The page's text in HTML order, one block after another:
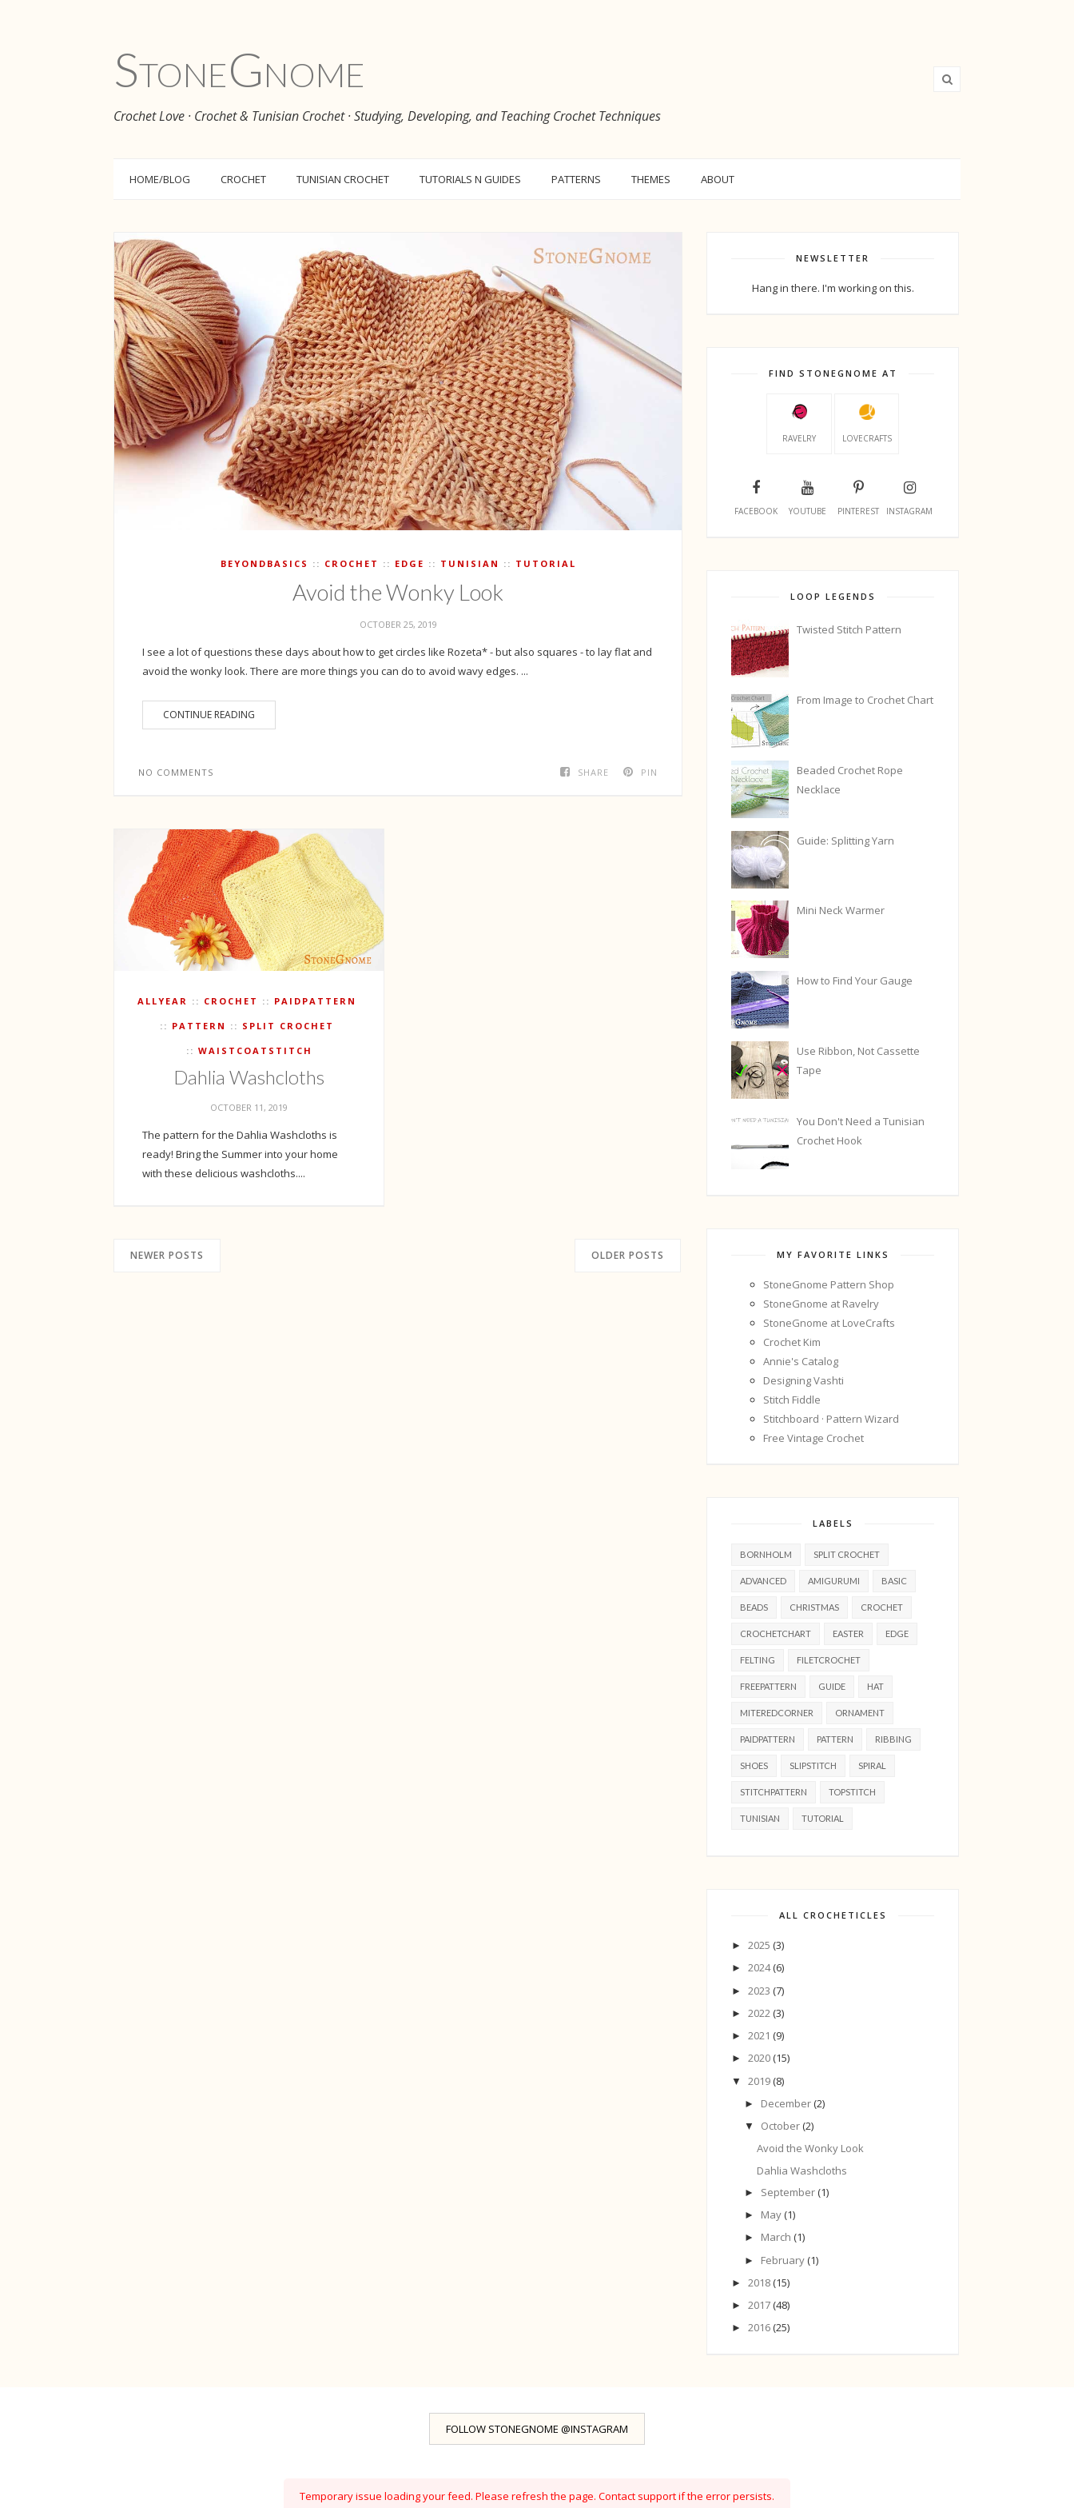
StoneGnome
Crochet Love · Crochet & Tunisian Crochet · Studying, Developing, and Teaching Crochet Techniques
HOME/BLOG CROCHET TUNISIAN CROCHET TUTORIALS N GUIDES PATTERNS THEMES ABOUT
BEYONDBASICS CROCHET EDGE TUNISIAN TUTORIAL
Avoid the Wonky Look
OCTOBER 25, 2019
I see a lot of questions these days about how to get circles like Rozeta* - but also squares - to lay flat and
avoid the wonky look. There are more things you can do to avoid wavy edges. ...
CONTINUE READING
SHARE PIN
NO COMMENTS
ALLYEAR CROCHET PAIDPATTERN
PATTERN SPLIT CROCHET
WAISTCOATSTITCH
Dahlia Washcloths
OCTOBER 11, 2019
The pattern for the Dahlia Washcloths is
ready! Bring the Summer into your home
with these delicious washcloths....
NEWER POSTS OLDER POSTS
NEWSLETTER
Hang in there. I'm working on this.
FIND STONEGNOME AT
RAVELRY LOVECRAFTS
FACEBOOK YOUTUBE PINTEREST INSTAGRAM
LOOP LEGENDS
Twisted Stitch Pattern
From Image to Crochet Chart
Beaded Crochet Rope
Necklace
Guide: Splitting Yarn
Mini Neck Warmer
How to Find Your Gauge
Use Ribbon, Not Cassette
Tape
You Don't Need a Tunisian
Crochet Hook
MY FAVORITE LINKS
StoneGnome Pattern Shop
StoneGnome at Ravelry
StoneGnome at LoveCrafts
Crochet Kim
Annie's Catalog
Designing Vashti
Stitch Fiddle
Stitchboard · Pattern Wizard
Free Vintage Crochet
LABELS
BORNHOLM SPLIT CROCHET
ADVANCED AMIGURUMI BASIC
BEADS CHRISTMAS CROCHET
CROCHETCHART EASTER EDGE
FELTING FILETCROCHET
FREEPATTERN GUIDE HAT
MITEREDCORNER ORNAMENT
PAIDPATTERN PATTERN RIBBING
SHOES SLIPSTITCH SPIRAL
STITCHPATTERN TOPSTITCH
TUNISIAN TUTORIAL
ALL CROCHETICLES
► 2025 (3)
► 2024(6)
► 2023 (7)
► 2022 (3)
► 2021 (9)
► 2020 (15)
▼ 2019 (8)
► December (2)
▼ October (2)
Avoid the Wonky Look
Dahlia Washcloths
► September (1)
► May (1)
► March (1)
► February (1)
► 2018 (15)
► 2017 (48)
► 2016 (25)
FOLLOW STONEGNOME @INSTAGRAM
Temporary issue loading your feed. Please refresh the page. Contact support if the error persists.